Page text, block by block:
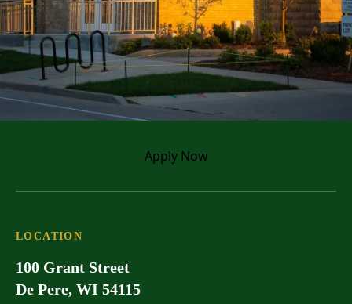
Come back for your
master's degree!
education and expand your career
master’s degree programs: Master of
Business Administration and Master of
Apply Now
LOCATION
100 Grant Street
De Pere, WI 54115